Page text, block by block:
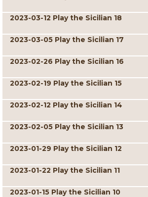
2023-03-12 Play the Sicilian 18
2023-03-05 Play the Sicilian 17
2023-02-26 Play the Sicilian 16
2023-02-19 Play the Sicilian 15
2023-02-12 Play the Sicilian 14
2023-02-05 Play the Sicilian 13
2023-01-29 Play the Sicilian 12
2023-01-22 Play the Sicilian 11
2023-01-15 Play the Sicilian 10